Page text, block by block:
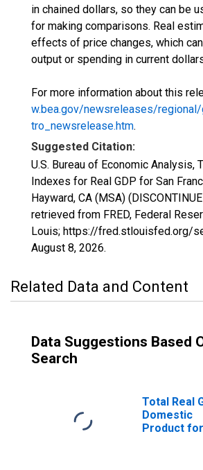
in chained dollars, so they can be
for making comparisons. Real
effects of price changes, which
output or spending in current
For more information about this
w.bea.gov/newsreleases/
tro_newsrelease.htm.
Suggested Citation:
U.S. Bureau of Economic Analysis,
Indexes for Real GDP for San
Hayward, CA (MSA)
retrieved from FRED, Federal
Louis; https://fred.stlouisfed.org/
August 8, 2026.
Related Data and Content
Data Suggestions Based
Search
Total Real
Domestic
Product